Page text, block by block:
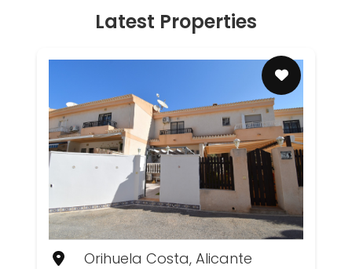
Latest Properties
Orihuela Costa, Alicante